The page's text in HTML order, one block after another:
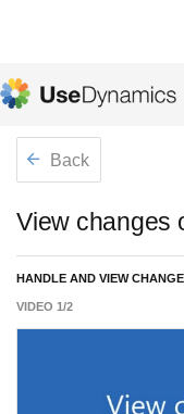
Back
View changes
HANDLE AND VIEW
VIDEO 1/2